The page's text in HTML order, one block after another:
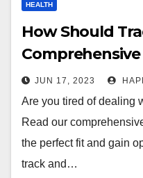
HEALTH
How Should
JUN 17, 2023
Are you tired of dealing
Read our
the perfect fit and gain
track and…